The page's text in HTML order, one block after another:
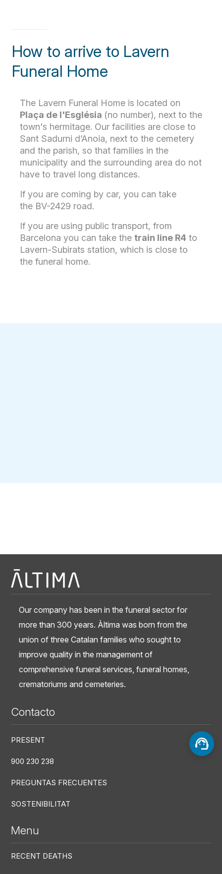
How to arrive to Lavern
Funeral Home
The Lavern Funeral Home is located on
Plaça de l'Església (no number), next to the
town's hermitage. Our facilities are close to
Sant Sadurni d’Anoia, next to the cemetery
and the parish, so that families in the
municipality and the surrounding area do not
have to travel long distances.
If you are coming by car, you can take
the BV-2429 road.
If you are using public transport, from
Barcelona you can take the train line R4 to
Lavern-Subirats station, which is close to
the funeral home.
Our company has been in the funeral sector for
more than 300 years. Àltima was born from the
union of three Catalan families who sought to
improve quality in the management of
comprehensive funeral services, funeral homes,
crematoriums and cemeteries.
Contacto
PRESENT
900 230 238
PREGUNTAS FRECUENTES
SOSTENIBILITAT
Menu
RECENT DEATHS